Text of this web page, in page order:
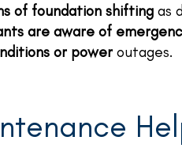
of foundation shifting as
are aware of
or power outages.